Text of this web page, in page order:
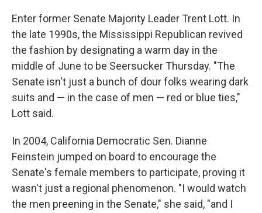
Enter former Senate Majority Leader Trent Lott. In
the late 1990s, the Mississippi Republican revived
the fashion by designating a warm day in the
middle of June to be Seersucker Thursday. "The
Senate isn't just a bunch of dour folks wearing dark
suits and — in the case of men — red or blue ties,"
Lott said.
In 2004, California Democratic Sen. Dianne
Feinstein jumped on board to encourage the
Senate's female members to participate, proving it
wasn't just a regional phenomenon. "I would watch
the men preening in the Senate," she said, "and I